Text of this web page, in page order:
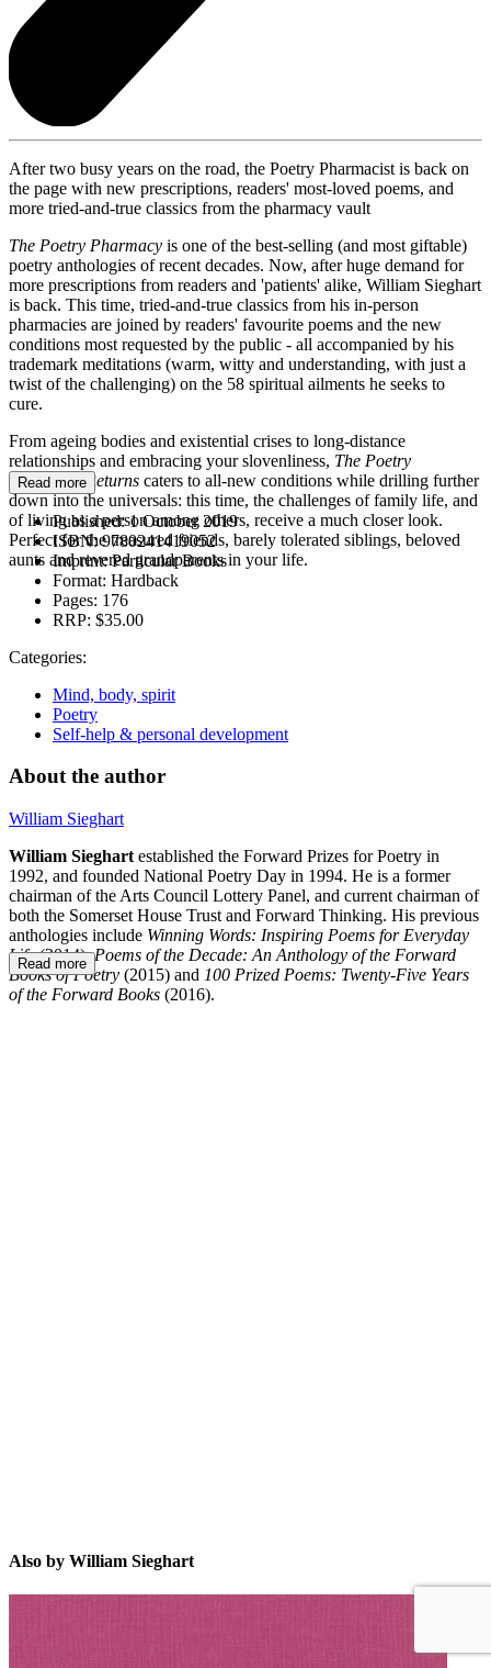
After two busy years on the road, the Poetry Pharmacist is back on
the page with new prescriptions, readers' most-loved poems, and
more tried-and-true classics from the pharmacy vault
The Poetry Pharmacy is one of the best-selling (and most giftable)
poetry anthologies of recent decades. Now, after huge demand for
more prescriptions from readers and 'patients' alike, William Sieghart
is back. This time, tried-and-true classics from his in-person
pharmacies are joined by readers' favourite poems and the new
conditions most requested by the public - all accompanied by his
trademark meditations (warm, witty and understanding, with just a
twist of the challenging) on the 58 spiritual ailments he seeks to
cure.
From ageing bodies and existential crises to long-distance
relationships and embracing your slovenliness, The Poetry
Pharmacy Returns caters to all-new conditions while drilling further
down into the universals: this time, the challenges of family life, and
of living as a person among others, receive a much closer look.
Perfect for the treasured friends, barely tolerated siblings, beloved
aunts and revered grandparents in your life.
Read more
Published:1 October 2019
ISBN:9780241419052
Imprint:Particular Books
Format: Hardback
Pages: 176
RRP: $35.00
Categories:
Mind, body, spirit
Poetry
Self-help & personal development
About the author
William Sieghart
William Sieghart established the Forward Prizes for Poetry in
1992, and founded National Poetry Day in 1994. He is a former
chairman of the Arts Council Lottery Panel, and current chairman of
both the Somerset House Trust and Forward Thinking. His previous
anthologies include Winning Words: Inspiring Poems for Everyday
Life(2014),Poems of the Decade: An Anthology of the Forward
Books of Poetry (2015) and 100 Prized Poems: Twenty-Five Years
of the Forward Books (2016).
Read more
Also by William Sieghart